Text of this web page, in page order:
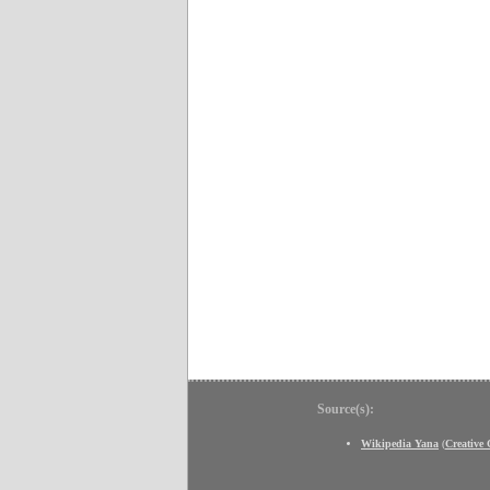
Source(s):
Wikipedia Yana (Creative